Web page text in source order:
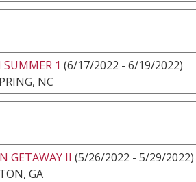
SUMMER 1 (6/17/2022 - 6/19/2022)
NC
GETAWAY II (5/26/2022 - 5/29/2022)
GA